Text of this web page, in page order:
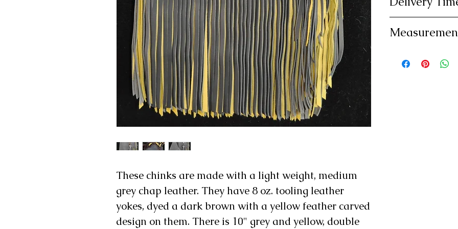
These chinks are made with a light weight, medium
grey chap leather. They have 8 oz. tooling leather
yokes, dyed a dark brown with a yellow feather carved
design on them. There is 10" grey and yellow, double
exchange.
shipping.
Please allow
custom
Please be